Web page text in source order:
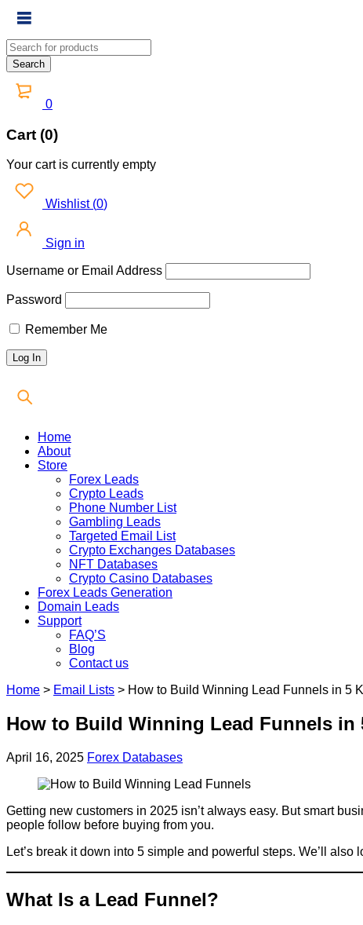
0
Cart (0)
Your cart is currently empty
Wishlist (0)
Sign in
Username or Email Address
Password
Remember Me
Home
About
Store
Forex Leads
Crypto Leads
Phone Number List
Gambling Leads
Targeted Email List
Crypto Exchanges Databases
NFT Databases
Crypto Casino Databases
Forex Leads Generation
Domain Leads
Support
FAQ’S
Blog
Contact us
Home > Email Lists > How to Build Winning Lead Funnels in 5
How to Build Winning Lead Funnels in
April 16, 2025 Forex Databases
Getting new customers in 2025 isn’t always easy. But smart
people follow before buying from you.
Let’s break it down into 5 simple and powerful steps. We’ll
What Is a Lead Funnel?